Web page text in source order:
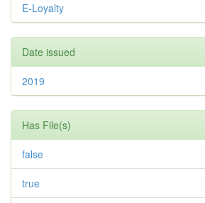
E-Loyalty
Date issued
2019
Has File(s)
false
true